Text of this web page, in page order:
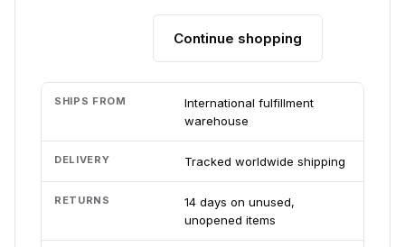
Continue shopping
SHIPS FROM
International fulfillment
warehouse
DELIVERY Tracked worldwide shipping
RETURNS
14 days on unused,
unopened items